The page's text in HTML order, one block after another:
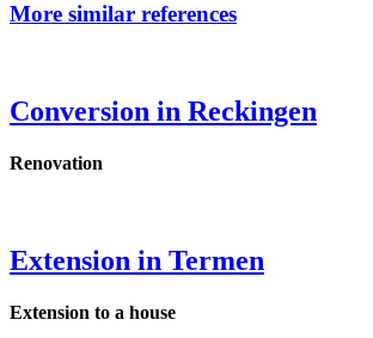
More similar references
Conversion in Reckingen
Renovation
Extension in Termen
Extension to a house